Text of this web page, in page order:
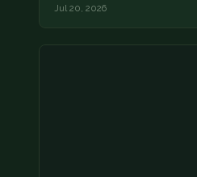
Jul 20, 2026